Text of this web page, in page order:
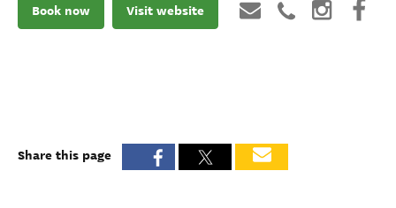
Book now Visit website
Share this page